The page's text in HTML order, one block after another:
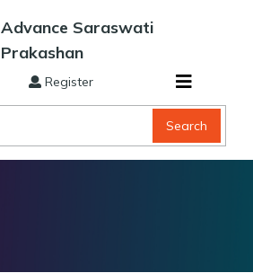
Advance Saraswati
Prakashan
Search
Register